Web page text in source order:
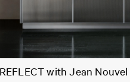
REFLECT with Jean Nouvel